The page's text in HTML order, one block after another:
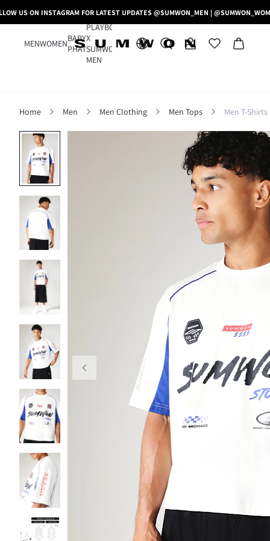
US ON INSTAGRAM FOR LATEST UPDATES @SUMWON_MEN |
MENWOMEN
BABY
PHAT
PLAYBOY
X
SUMWON
MEN
Home Men Men Clothing Men Tops Men T-Shirts